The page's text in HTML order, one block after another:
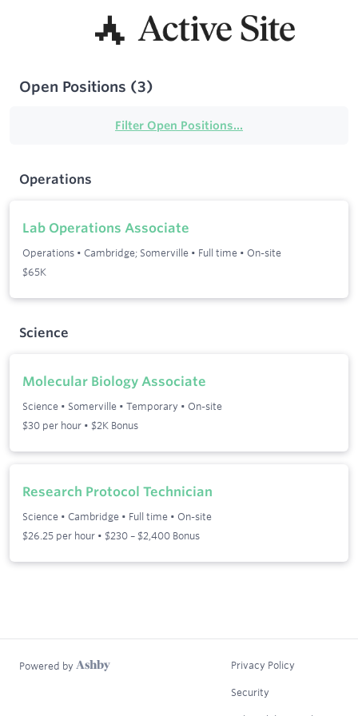
Open Positions (3)
Filter Open Positions...
Operations
Lab Operations Associate
Operations • Cambridge; Somerville • Full time • On-site
$65K
Science
Molecular Biology Associate
Science • Somerville • Temporary • On-site
$30 per hour • $2K Bonus
Research Protocol Technician
Science • Cambridge • Full time • On-site
$26.25 per hour • $230 – $2,400 Bonus
Powered by Privacy Policy
Security